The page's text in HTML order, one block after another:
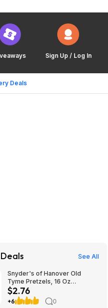
Sign Up / Log In
Deals
See All
Snyder's of Hanover Old
Tyme Pretzels, 16 Oz
Bag~$2.76 After Coupon &
S&S @ Amazon
$2.76
+6 0